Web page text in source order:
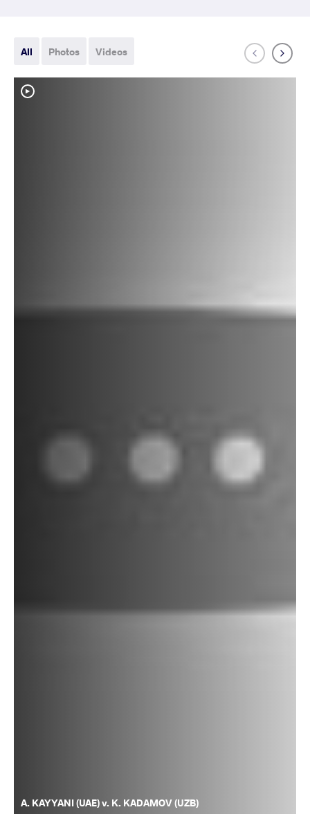
All Photos Videos
A. KAYYANI (UAE) v. K. KADAMOV (UZB)